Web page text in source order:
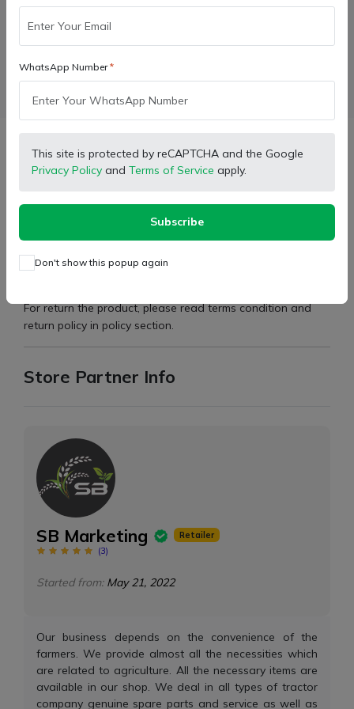
WhatsApp Number
This site is protected by reCAPTCHA and the Google
Privacy Policy and Terms of Service apply.
Subscribe
Don't show this popup again
Wishlist
Description
Part Number:
For return the product, please read terms condition and
return policy in policy section.
Store Partner Info
SB Marketing
Retailer
(3)
Started from: May 21, 2022
Our business depends on the convenience of the
farmers. We provide almost all the necessities which
are related to agriculture. All the necessary items are
available in our shop. We deal in all types of tractor
company genuine spare parts and service as well as